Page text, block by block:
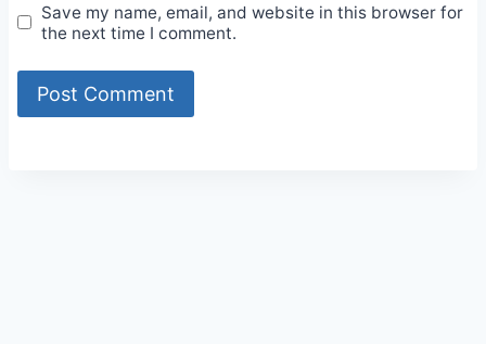
Save my name, email, and website in this browser for
the next time I comment.